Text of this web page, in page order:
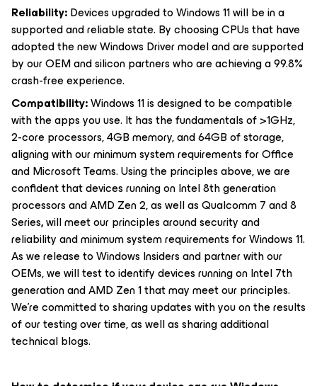
Reliability:Devices upgraded to Windows 11 will be in a
supported and reliable state. By choosing CPUs that have
adopted the new Windows Driver model and are supported
by our OEM and silicon partners who are achieving a 99.8%
crash-free experience.
Compatibility:Windows 11 is designed to be compatible
with the apps you use. It has the fundamentals of >1GHz,
2-core processors, 4GB memory, and 64GB of storage,
aligning with our minimum system requirements for Office
and Microsoft Teams. Using the principles above, we are
confident that devices running on Intel 8th generation
processors and AMD Zen 2, as well as Qualcomm 7 and 8
Series,will meet our principles around security and
reliability and minimum system requirements for Windows 11.
As we release to Windows Insiders and partner with our
OEMs, we will test to identify devices running on Intel 7th
generation and AMD Zen 1 that may meet our principles.
We’re committed to sharing updates with you on the results
of our testing over time, as well as sharing additional
technical blogs.